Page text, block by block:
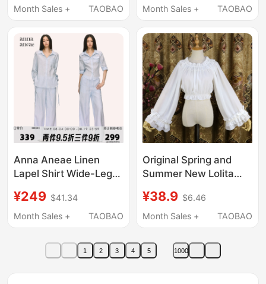
Detachable Cuff
Month Sales +
TAOBAO
White Cross-Tie Hand
Month Sales +
TAOBAO
Anna Aneae Linen
Lapel Shirt Wide-Leg
Summer Loose Slim
Casual Long Pants
¥249 $41.34
Month Sales +
TAOBAO
Original Spring and
Summer New Lolita
Shirt Jsk Flutter Sleeve
Inner Wear Soft Girl
¥38.9 $6.46
Month Sales +
TAOBAO
1 2 3 4 5 1000